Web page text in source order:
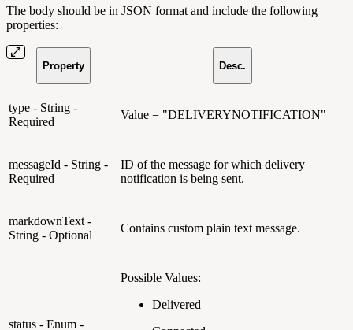
The body should be in JSON format and include the following
properties:
Property Desc.
type - String -
Required
Value = "DELIVERYNOTIFICATION"
messageId - String -
Required
ID of the message for which delivery
notification is being sent.
markdownText -
String - Optional
Contains custom plain text message.
status - Enum -
Possible Values:
Delivered